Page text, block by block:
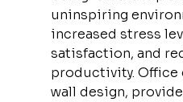
uninspiring
increased stress
satisfaction, and
productivity. Office
wall design,